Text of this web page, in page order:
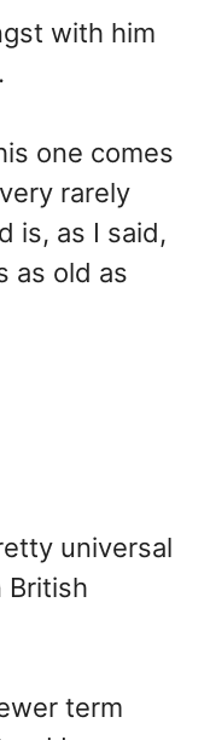
with him
one comes
rarely
is, as I said,
as old as
universal
British
term